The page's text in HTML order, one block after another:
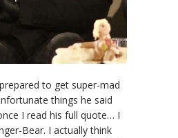
to get super-mad
things he said
I read his full quote… I
Bear. I actually think